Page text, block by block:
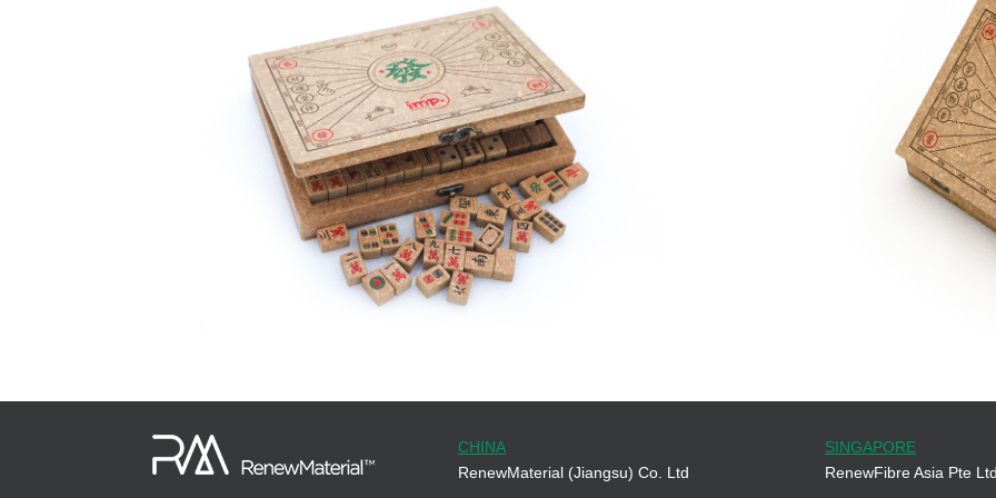
CHINA
RenewMaterial (Jiangsu) Co. Ltd
SINGAPORE
RenewFibre Asia Pte